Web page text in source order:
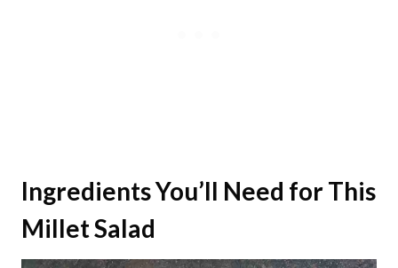
Ingredients You’ll Need for This
Millet Salad